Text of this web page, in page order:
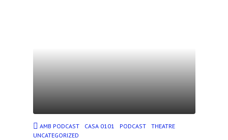
AMB PODCAST CASA 0101 PODCAST
THEATRE
UNCATEGORIZED